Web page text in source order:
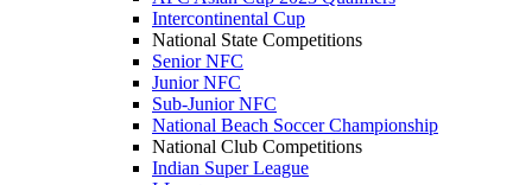
Intercontinental Cup
National State Competitions
Senior NFC
Junior NFC
Sub-Junior NFC
National Beach Soccer Championship
National Club Competitions
Indian Super League